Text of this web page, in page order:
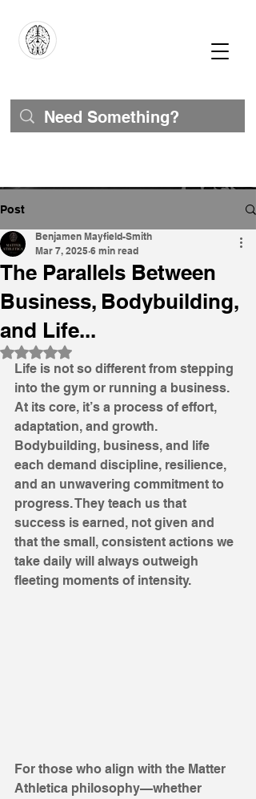
Post
The Parallels Between
Business, Bodybuilding,
and Life...
Benjamen Mayfield-Smith
Mar 7, 2025 6 min read
Rated NaN out of 5 stars.
Life is not so different from stepping
into the gym or running a business.
At its core, it’s a process of effort,
adaptation, and growth.
Bodybuilding, business, and life
each demand discipline, resilience,
and an unwavering commitment to
progress. They teach us that
success is earned, not given and
that the small, consistent actions we
take daily will always outweigh
fleeting moments of intensity.
For those who align with the Matter
Athletica philosophy—whether